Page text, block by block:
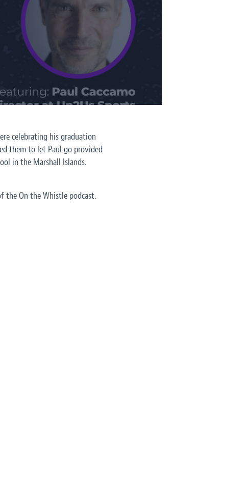
celebrating his graduation
them to let Paul go provided
in the Marshall Islands.
the On the Whistle podcast.